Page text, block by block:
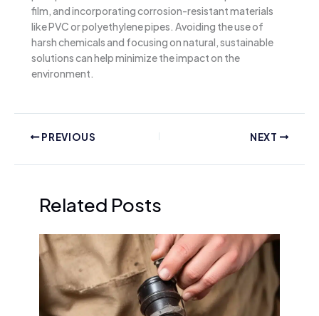
film, and incorporating corrosion-resistant materials
like PVC or polyethylene pipes. Avoiding the use of
harsh chemicals and focusing on natural, sustainable
solutions can help minimize the impact on the
environment.
PREVIOUS NEXT
Related Posts